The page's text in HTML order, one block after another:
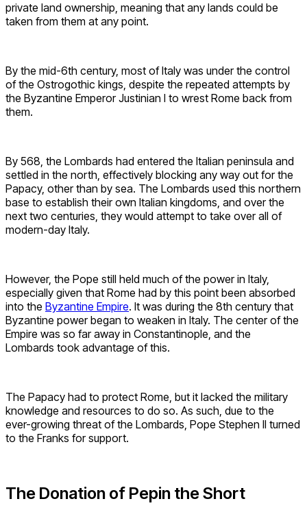
private land ownership, meaning that any lands could be
taken from them at any point.
By the mid-6th century, most of Italy was under the control
of the Ostrogothic kings, despite the repeated attempts by
the Byzantine Emperor Justinian I to wrest Rome back from
them.
By 568, the Lombards had entered the Italian peninsula and
settled in the north, effectively blocking any way out for the
Papacy, other than by sea. The Lombards used this northern
base to establish their own Italian kingdoms, and over the
next two centuries, they would attempt to take over all of
modern-day Italy.
However, the Pope still held much of the power in Italy,
especially given that Rome had by this point been absorbed
into the Byzantine Empire. It was during the 8th century that
Byzantine power began to weaken in Italy. The center of the
Empire was so far away in Constantinople, and the
Lombards took advantage of this.
The Papacy had to protect Rome, but it lacked the military
knowledge and resources to do so. As such, due to the
ever-growing threat of the Lombards, Pope Stephen II turned
to the Franks for support.
The Donation of Pepin the Short